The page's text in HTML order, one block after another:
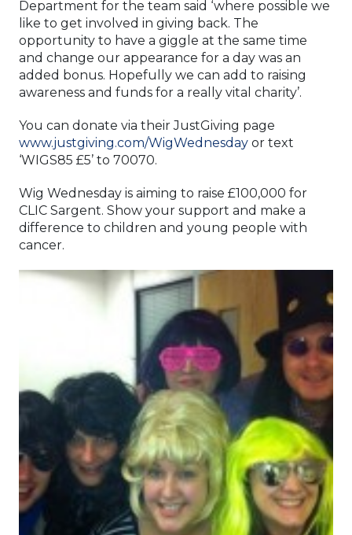
Department for the team said ‘where possible we
like to get involved in giving back. The
opportunity to have a giggle at the same time
and change our appearance for a day was an
added bonus. Hopefully we can add to raising
awareness and funds for a really vital charity’.
You can donate via their JustGiving page
www.justgiving.com/WigWednesday or text
‘WIGS85 £5’ to 70070.
Wig Wednesday is aiming to raise £100,000 for
CLIC Sargent. Show your support and make a
difference to children and young people with
cancer.